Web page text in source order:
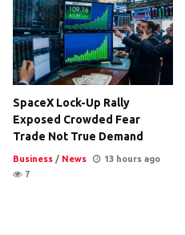
SpaceX Lock-Up Rally
Exposed Crowded Fear
Trade Not True Demand
Business / News
13 hours ago
7